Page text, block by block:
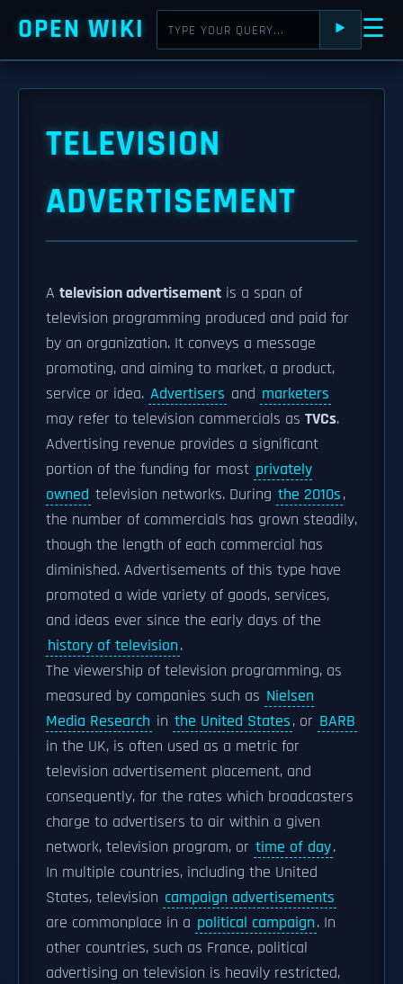
OPEN WIKI ⯈ ☰
TELEVISION
ADVERTISEMENT
A television advertisement is a span of
television programming produced and paid for
by an organization. It conveys a message
promoting, and aiming to market, a product,
service or idea. Advertisers and marketers
may refer to television commercials as TVCs.
Advertising revenue provides a significant
portion of the funding for most privately
owned television networks. During the 2010s,
the number of commercials has grown steadily,
though the length of each commercial has
diminished. Advertisements of this type have
promoted a wide variety of goods, services,
and ideas ever since the early days of the
history of television.
The viewership of television programming, as
measured by companies such as Nielsen
Media Research in the United States, or BARB
in the UK, is often used as a metric for
television advertisement placement, and
consequently, for the rates which broadcasters
charge to advertisers to air within a given
network, television program, or time of day.
In multiple countries, including the United
States, television campaign advertisements
are commonplace in a political campaign. In
other countries, such as France, political
advertising on television is heavily restricted,